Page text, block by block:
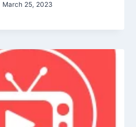
March 25, 2023